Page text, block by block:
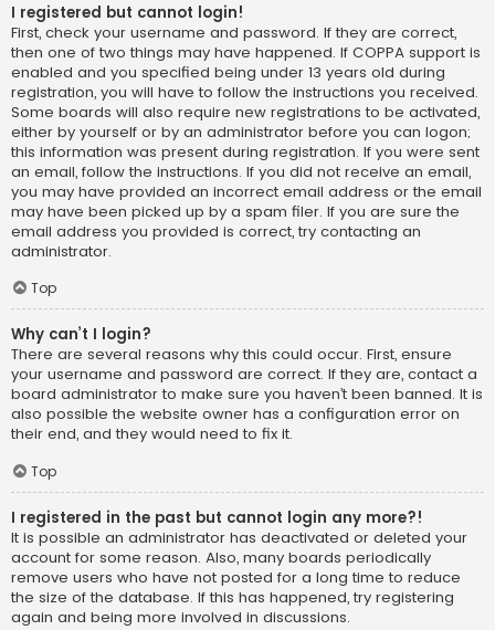
I registered but cannot login!
First, check your username and password. If they are correct,
then one of two things may have happened. If COPPA support is
enabled and you specified being under 13 years old during
registration, you will have to follow the instructions you received.
Some boards will also require new registrations to be activated,
either by yourself or by an administrator before you can logon;
this information was present during registration. If you were sent
an email, follow the instructions. If you did not receive an email,
you may have provided an incorrect email address or the email
may have been picked up by a spam filer. If you are sure the
email address you provided is correct, try contacting an
administrator.
Top
Why can’t I login?
There are several reasons why this could occur. First, ensure
your username and password are correct. If they are, contact a
board administrator to make sure you haven’t been banned. It is
also possible the website owner has a configuration error on
their end, and they would need to fix it.
Top
I registered in the past but cannot login any more?!
It is possible an administrator has deactivated or deleted your
account for some reason. Also, many boards periodically
remove users who have not posted for a long time to reduce
the size of the database. If this has happened, try registering
again and being more involved in discussions.